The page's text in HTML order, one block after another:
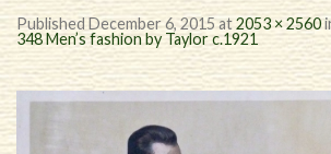
Published December 6, 2015at2053 × 2560
348 Men’s fashion by Taylor c.1921